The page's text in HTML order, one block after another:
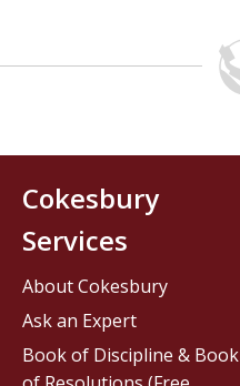
Cokesbury
Services
About Cokesbury
Ask an Expert
Book of Discipline & Book